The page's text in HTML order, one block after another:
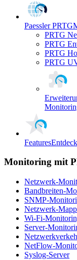
Paessler PRTG
PRTG
PRTG
PRTG
PRTG
Features
Monitoring mit
Netzwerk-
Bandbreiten-
SNMP-
Netzwerk-
Wi-Fi-
Server-
NetFlow-
Syslog-Server